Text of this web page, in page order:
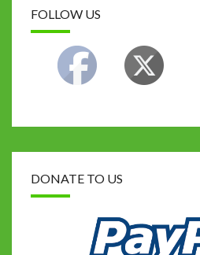
FOLLOW US
DONATE TO US